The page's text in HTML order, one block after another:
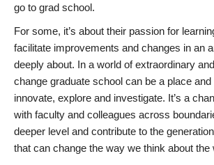
go to grad school.
For some, it’s about their passion for
facilitate improvements and changes in an
deeply about. In a world of extraordinary
change graduate school can be a place
innovate, explore and investigate. It’s a
with faculty and colleagues across
deeper level and contribute to the
that can change the way we think about the